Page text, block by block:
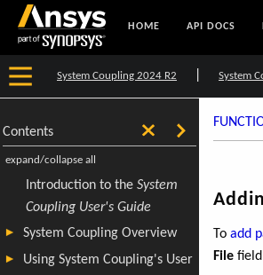
HOME API DOCS